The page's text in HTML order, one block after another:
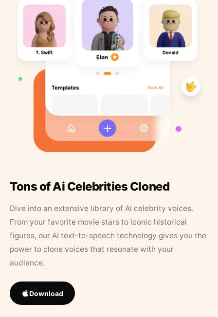
Tons of Ai Celebrities Cloned
Dive into an extensive library of AI celebrity voices.
From your favorite movie stars to iconic historical
figures, our AI text-to-speech technology gives you the
power to clone voices that resonate with your
audience.
Download